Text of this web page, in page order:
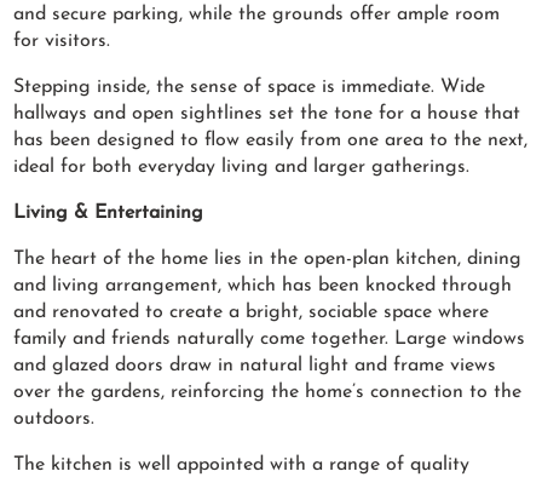
and secure parking, while the grounds offer ample room
for visitors.
Stepping inside, the sense of space is immediate. Wide
hallways and open sightlines set the tone for a house that
has been designed to flow easily from one area to the next,
ideal for both everyday living and larger gatherings.
Living & Entertaining
The heart of the home lies in the open-plan kitchen, dining
and living arrangement, which has been knocked through
and renovated to create a bright, sociable space where
family and friends naturally come together. Large windows
and glazed doors draw in natural light and frame views
over the gardens, reinforcing the home’s connection to the
outdoors.
The kitchen is well appointed with a range of quality